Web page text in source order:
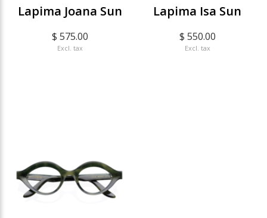
Lapima Joana Sun
$ 575.00
Excl. tax
Lapima Isa Sun
$ 550.00
Excl. tax